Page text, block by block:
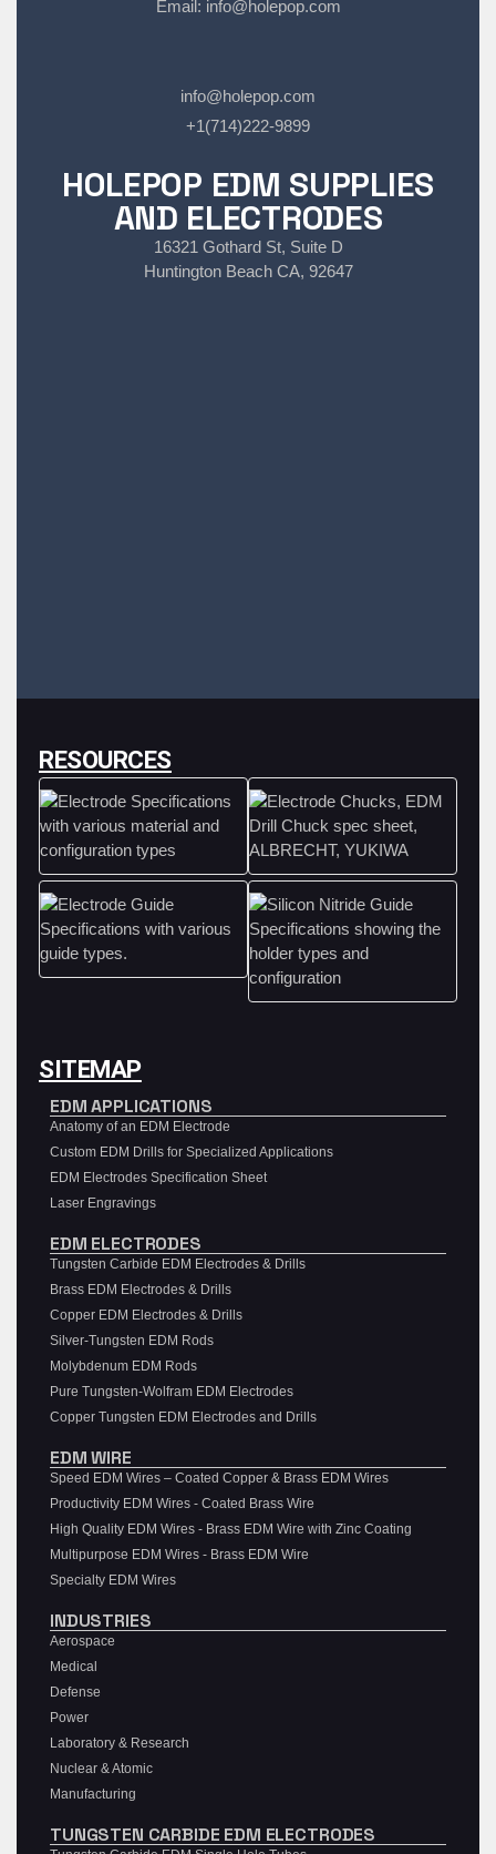
Email: info@holepop.com
info@holepop.com
+1(714)222-9899
HOLEPOP EDM SUPPLIES
AND ELECTRODES
16321 Gothard St, Suite D
Huntington Beach CA, 92647
RESOURCES
SITEMAP
EDM APPLICATIONS
Anatomy of an EDM Electrode
Custom EDM Drills for Specialized Applications
EDM Electrodes Specification Sheet
Laser Engravings
EDM ELECTRODES
Tungsten Carbide EDM Electrodes & Drills
Brass EDM Electrodes & Drills
Copper EDM Electrodes & Drills
Silver-Tungsten EDM Rods
Molybdenum EDM Rods
Pure Tungsten-Wolfram EDM Electrodes
Copper Tungsten EDM Electrodes and Drills
EDM WIRE
Speed EDM Wires – Coated Copper & Brass EDM Wires
Productivity EDM Wires - Coated Brass Wire
High Quality EDM Wires - Brass EDM Wire with Zinc Coating
Multipurpose EDM Wires - Brass EDM Wire
Specialty EDM Wires
INDUSTRIES
Aerospace
Medical
Defense
Power
Laboratory & Research
Nuclear & Atomic
Manufacturing
TUNGSTEN CARBIDE EDM ELECTRODES